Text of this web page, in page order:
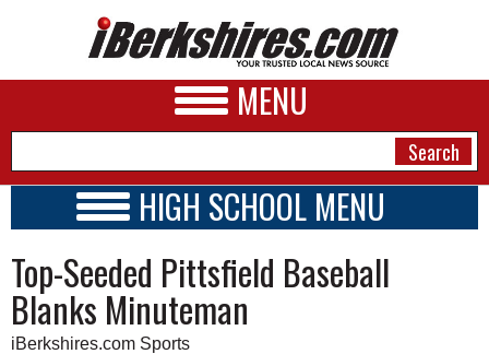
MENU
A&E
BUSINESS
HIGH SCHOOL MENU
SCHOOLS
SCHEDULE
2024 - 2025
Top-Seeded Pittsfield Baseball
Blanks Minuteman
iBerkshires.com Sports